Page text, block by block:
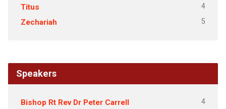
Titus 4
Zechariah 5
Speakers
Bishop Rt Rev Dr Peter Carrell 4